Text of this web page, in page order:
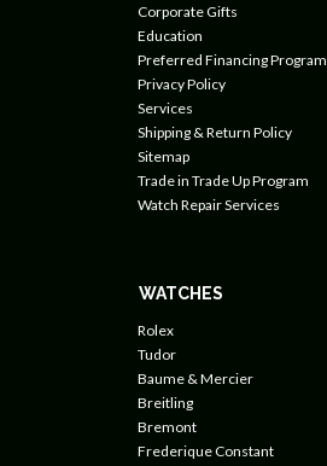
Corporate Gifts
Education
Preferred Financing Program
Privacy Policy
Services
Shipping & Return Policy
Sitemap
Trade in Trade Up Program
Watch Repair Services
WATCHES
Rolex
Tudor
Baume & Mercier
Breitling
Bremont
Frederique Constant